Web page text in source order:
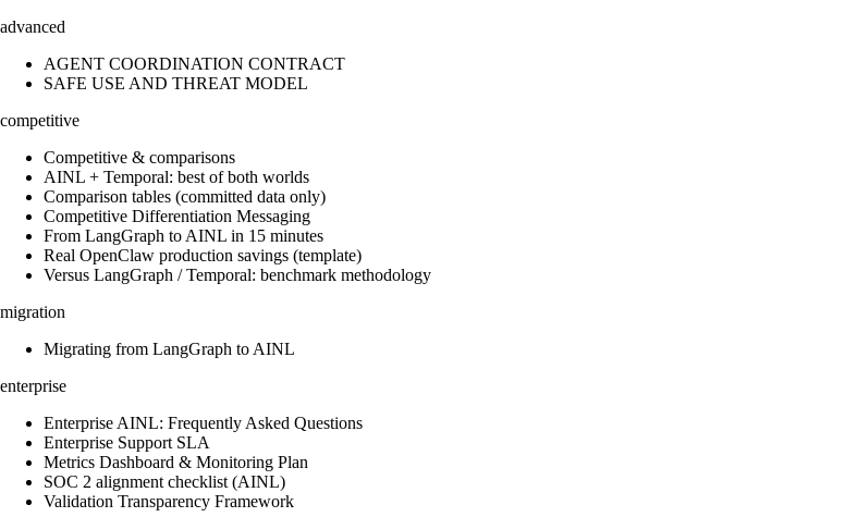
advanced
AGENT COORDINATION CONTRACT
SAFE USE AND THREAT MODEL
competitive
Competitive & comparisons
AINL + Temporal: best of both worlds
Comparison tables (committed data only)
Competitive Differentiation Messaging
From LangGraph to AINL in 15 minutes
Real OpenClaw production savings (template)
Versus LangGraph / Temporal: benchmark methodology
migration
Migrating from LangGraph to AINL
enterprise
Enterprise AINL: Frequently Asked Questions
Enterprise Support SLA
Metrics Dashboard & Monitoring Plan
SOC 2 alignment checklist (AINL)
Validation Transparency Framework